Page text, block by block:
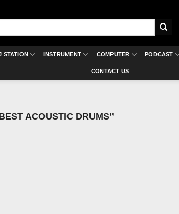
STATION INSTRUMENT COMPUTER PODCAST
CONTACT US
ACOUSTIC DRUMS”